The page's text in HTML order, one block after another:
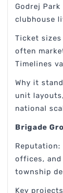
Godrej
clubhouse
Ticket sizes
often
Timelines
Why it
unit
national
Brigade
offices,
township
Key